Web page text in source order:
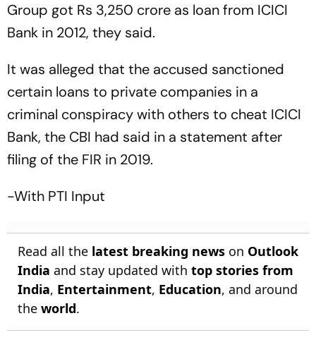
Group got Rs 3,250 crore as loan from ICICI
Bank in 2012, they said.
It was alleged that the accused sanctioned
certain loans to private companies in a
criminal conspiracy with others to cheat ICICI
Bank, the CBI had said in a statement after
filing of the FIR in 2019.
-With PTI Input
Read all the latest breaking news on Outlook
India and stay updated with top stories from
India, Entertainment, Education, and around
the world.